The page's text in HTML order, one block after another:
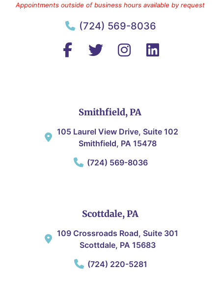
Appointments outside of business hours available by request
(724) 569-8036
Smithfield, PA
105 Laurel View Drive, Suite 102
Smithfield, PA 15478
(724) 569-8036
Scottdale, PA
109 Crossroads Road, Suite 301
Scottdale, PA 15683
(724) 220-5281